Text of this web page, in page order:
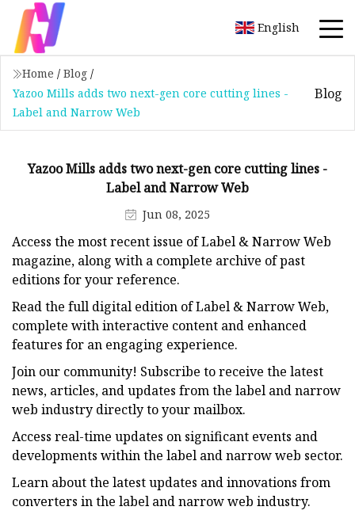
English
Home / Blog /
Yazoo Mills adds two next-gen core cutting lines -
Label and Narrow Web
Blog
Yazoo Mills adds two next-gen core cutting lines -
Label and Narrow Web
Jun 08, 2025
Access the most recent issue of Label & Narrow Web
magazine, along with a complete archive of past
editions for your reference.
Read the full digital edition of Label & Narrow Web,
complete with interactive content and enhanced
features for an engaging experience.
Join our community! Subscribe to receive the latest
news, articles, and updates from the label and narrow
web industry directly to your mailbox.
Access real-time updates on significant events and
developments within the label and narrow web sector.
Learn about the latest updates and innovations from
converters in the label and narrow web industry.